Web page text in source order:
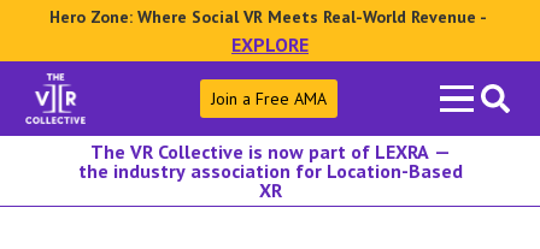
Hero Zone: Where Social VR Meets Real-World Revenue -
EXPLORE
Search
for:
Join a Free AMA
The VR Collective is now part of LEXRA —
the industry association for Location-Based
XR